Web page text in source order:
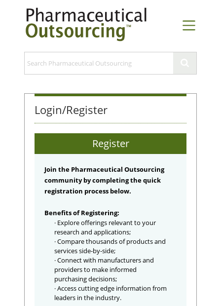
Login/Register
Register
Join the Pharmaceutical Outsourcing
community by completing the quick
registration process below.
Benefits of Registering:
· Explore offerings relevant to your
research and applications;
· Compare thousands of products and
services side-by-side;
· Connect with manufacturers and
providers to make informed
purchasing decisions;
· Access cutting edge information from
leaders in the industry.